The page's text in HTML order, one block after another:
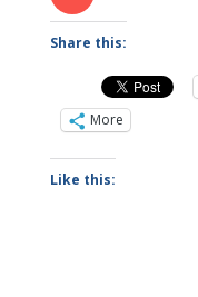
Share this:
More
Like this: